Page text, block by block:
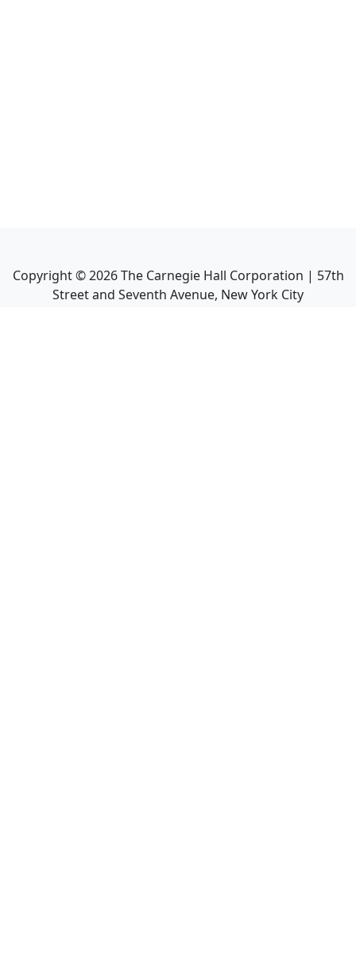
Copyright ©2026The Carnegie Hall Corporation | 57th
Street and Seventh Avenue, New York City